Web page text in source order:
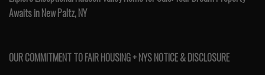
Awaits in New Paltz, NY
OUR COMMITMENT TO FAIR HOUSING + NYS NOTICE & DISCLOSURE